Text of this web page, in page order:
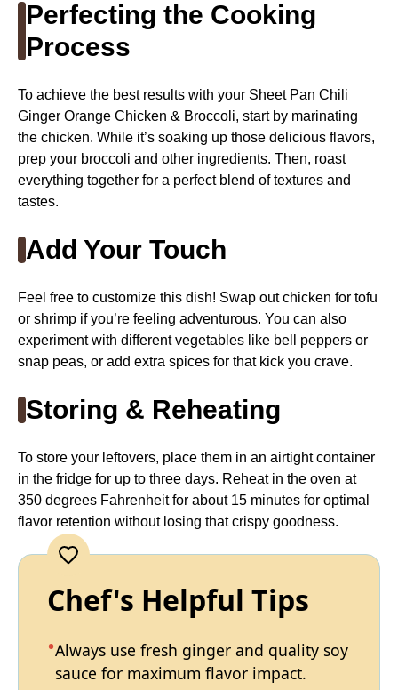
Perfecting the Cooking
Process
To achieve the best results with your Sheet Pan Chili
Ginger Orange Chicken & Broccoli, start by marinating
the chicken. While it’s soaking up those delicious flavors,
prep your broccoli and other ingredients. Then, roast
everything together for a perfect blend of textures and
tastes.
Add Your Touch
Feel free to customize this dish! Swap out chicken for tofu
or shrimp if you’re feeling adventurous. You can also
experiment with different vegetables like bell peppers or
snap peas, or add extra spices for that kick you crave.
Storing & Reheating
To store your leftovers, place them in an airtight container
in the fridge for up to three days. Reheat in the oven at
350 degrees Fahrenheit for about 15 minutes for optimal
flavor retention without losing that crispy goodness.
Chef's Helpful Tips
Always use fresh ginger and quality soy
sauce for maximum flavor impact.